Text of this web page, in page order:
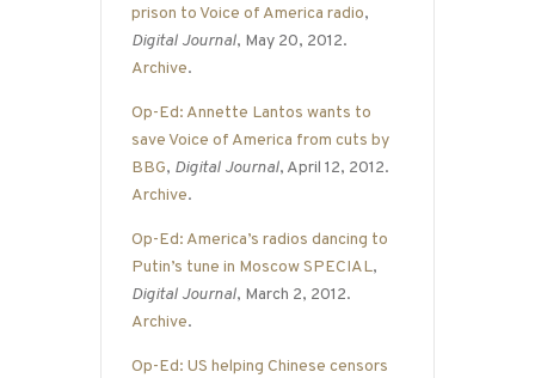
prison to Voice of America radio,
Digital Journal, May 20, 2012.
Archive.
Op-Ed: Annette Lantos wants to
save Voice of America from cuts by
BBG, Digital Journal, April 12, 2012.
Archive.
Op-Ed: America’s radios dancing to
Putin’s tune in Moscow SPECIAL,
Digital Journal, March 2, 2012.
Archive.
Op-Ed: US helping Chinese censors